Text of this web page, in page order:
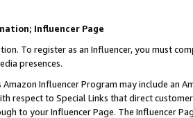
Influencer Page
To register as an Influencer, you must
presences.
Amazon Influencer Program may include an
respect to Special Links that direct
to your Influencer Page. The Influencer